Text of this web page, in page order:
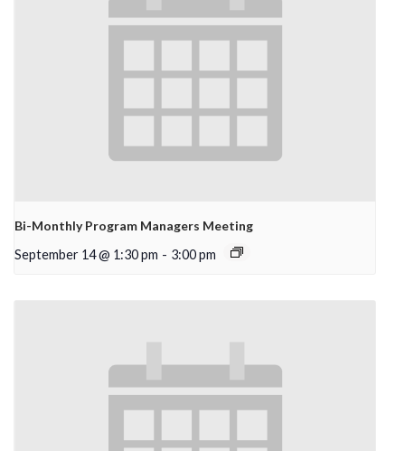
Bi-Monthly Program Managers Meeting
September 14 @ 1:30 pm - 3:00 pm